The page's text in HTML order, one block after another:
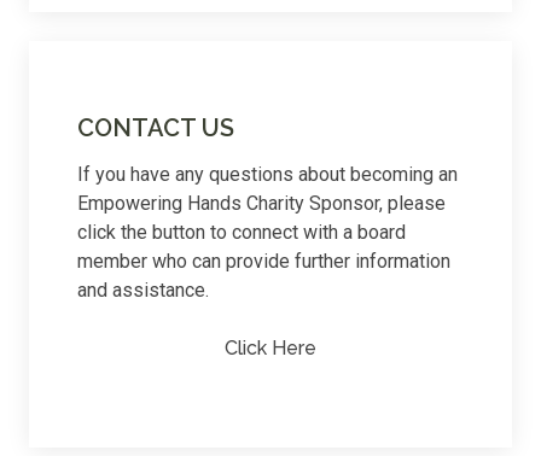
CONTACT US
If you have any questions about becoming an
Empowering Hands Charity Sponsor, please
click the button to connect with a board
member who can provide further information
and assistance.
Click Here